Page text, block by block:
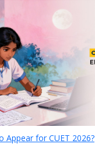
Appear for CUET 2026?